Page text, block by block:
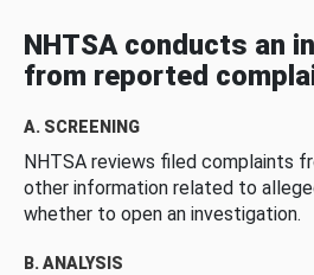
NHTSA conducts an
from reported
A. SCREENING
NHTSA reviews filed complaints
other information related to
whether to open an investigation.
B. ANALYSIS